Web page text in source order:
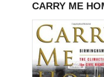
CARRY ME